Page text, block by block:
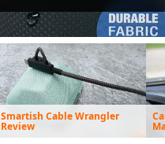
Smartish Cable Wrangler
Review